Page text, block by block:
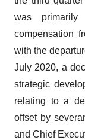
was
compensation
with the
July 2020, a
strategic
relating to a
offset by
and Chief